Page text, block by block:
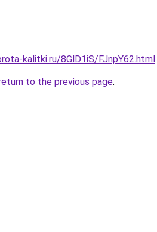
kalitki.ru/8GlD1iS/FJnpY62.html.
to the previous page.